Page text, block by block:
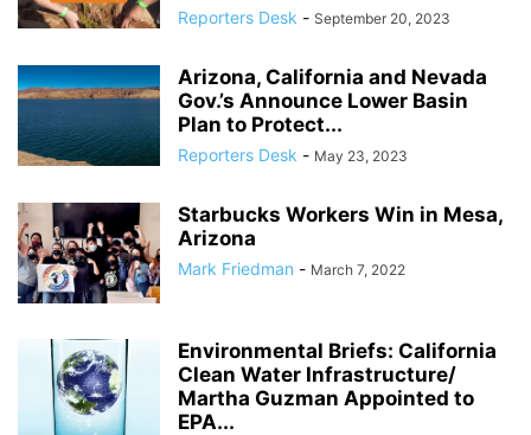
Reporters Desk - September 20, 2023
Arizona, California and Nevada
Gov.’s Announce Lower Basin
Plan to Protect...
Reporters Desk - May 23, 2023
Starbucks Workers Win in Mesa,
Arizona
Mark Friedman - March 7, 2022
Environmental Briefs: California
Clean Water Infrastructure/
Martha Guzman Appointed to
EPA...